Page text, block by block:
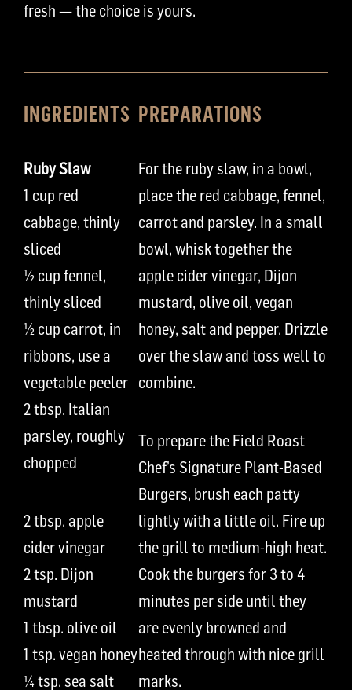
fresh — the choice is yours.
INGREDIENTS
Ruby Slaw
1 cup red
cabbage, thinly
sliced
½ cup fennel,
thinly sliced
½ cup carrot, in
ribbons, use a
vegetable peeler
2tbsp. Italian
parsley, roughly
chopped
2tbsp. apple
cider vinegar
2 tsp. Dijon
mustard
1 tbsp. olive oil
1 tsp. vegan honey
¼ tsp. sea salt
PREPARATIONS
For the ruby slaw, in a bowl,
placethe red cabbage, fennel,
carrot and parsley. In a small
bowl, whisk togetherthe
apple cider vinegar, Dijon
mustard, olive oil, vegan
honey, saltand pepper. Drizzle
over the slaw and toss well to
combine.
To prepare theField Roast
Chef’s Signature Plant-Based
Burgers, brush each patty
lightly with a little oil. Fire up
the grill to medium-high heat.
Cook the burgers for 3 to 4
minutes per side until they
are evenly browned and
heated through with nice grill
marks.